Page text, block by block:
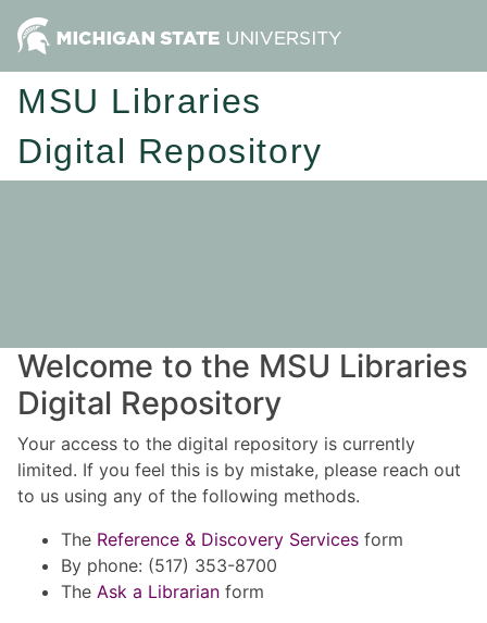
MSU Libraries
Digital Repository
Welcome to the MSU Libraries
Digital Repository
Your access to the digital repository is currently
limited. If you feel this is by mistake, please reach out
to us using any of the following methods.
The Reference & Discovery Services form
By phone: (517) 353-8700
The Ask a Librarian form